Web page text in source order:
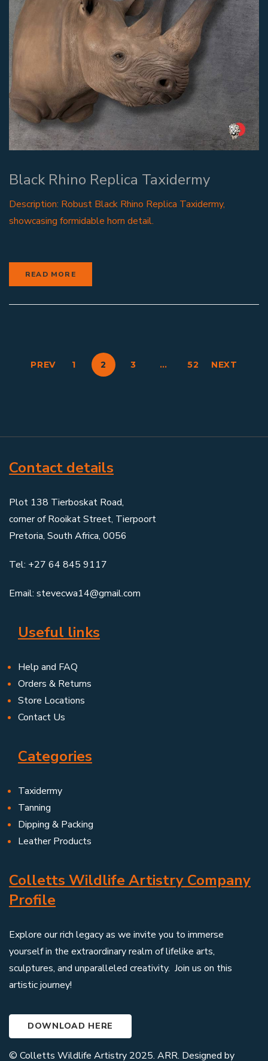
Black Rhino Replica Taxidermy
Description: Robust Black Rhino Replica Taxidermy,
showcasing formidable horn detail.
READ MORE
PREV 1 2 3 … 52 NEXT
Contact details
Plot 138 Tierboskat Road,
corner of Rooikat Street, Tierpoort
Pretoria, South Africa, 0056
Tel: +27 64 845 9117
Email: stevecwa14@gmail.com
Useful links
Help and FAQ
Orders & Returns
Store Locations
Contact Us
Categories
Taxidermy
Tanning
Dipping & Packing
Leather Products
Colletts Wildlife Artistry Company
Profile
Explore our rich legacy as we invite you to immerse
yourself in the extraordinary realm of lifelike arts,
sculptures, and unparalleled creativity. Join us on this
artistic journey!
DOWNLOAD HERE
© Colletts Wildlife Artistry 2025. ARR. Designed by